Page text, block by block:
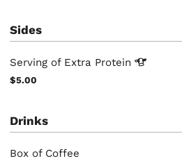
Sides
Serving of Extra Protein
$5.00
Drinks
Box of Coffee